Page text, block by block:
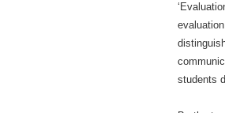
students